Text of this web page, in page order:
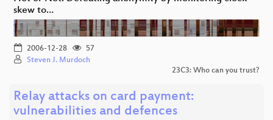
skew to…
2006-12-28
57
Steven J. Murdoch
23C3: Who can you trust?
Relay attacks on card payment:
vulnerabilities and defences